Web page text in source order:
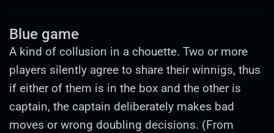
Blue game
A kind of collusion in a chouette. Two or more
players silently agree to share their winnigs, thus
if either of them is in the box and the other is
captain, the captain deliberately makes bad
moves or wrong doubling decisions. (From